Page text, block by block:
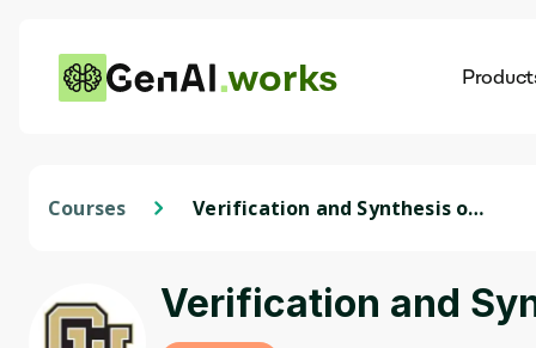
works
Courses
Verification and Synthesis of
Verification and